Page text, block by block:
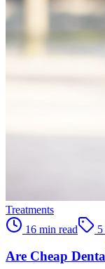
Treatments
16 min read
Are Cheap